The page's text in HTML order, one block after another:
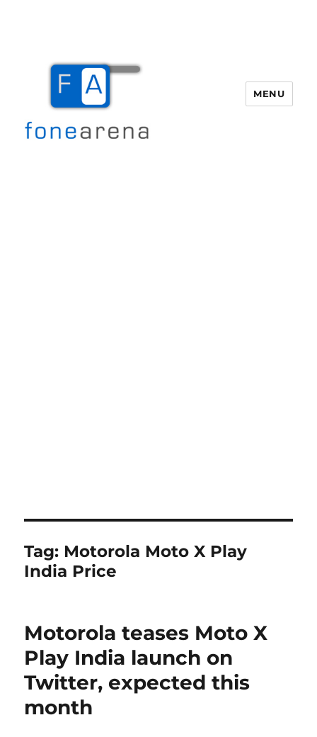
MENU
Tag: Motorola Moto X Play
India Price
Motorola teases Moto X
Play India launch on
Twitter, expected this
month